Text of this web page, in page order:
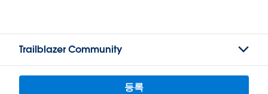
Trailblazer Community
등록